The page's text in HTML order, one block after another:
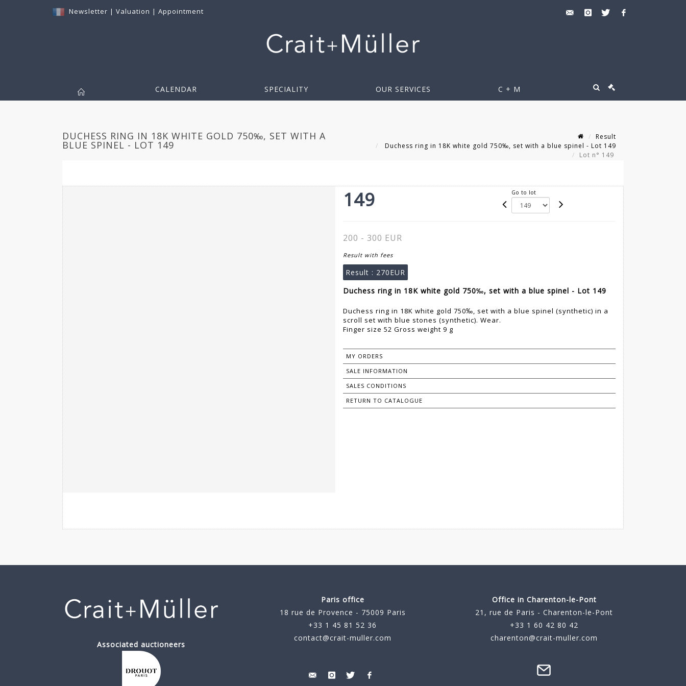
Newsletter | Valuation | Appointment
CALENDAR SPECIALITY OUR SERVICES C + M
DUCHESS RING IN 18K WHITE GOLD 750‰, SET WITH A
BLUE SPINEL - LOT 149
Result
Duchess ring in 18K white gold 750‰, set with a blue spinel - Lot 149
Lot n° 149
149 Go to lot
200 - 300 EUR
Result with fees
Result : 270EUR
Duchess ring in 18K white gold 750‰, set with a blue spinel - Lot 149
Duchess ring in 18K white gold 750‰, set with a blue spinel (synthetic) in a
scroll set with blue stones (synthetic). Wear.
Finger size 52 Gross weight 9 g
MY ORDERS
SALE INFORMATION
SALES CONDITIONS
RETURN TO CATALOGUE
Associated auctioneers
Paris office
18 rue de Provence - 75009 Paris
+33 1 45 81 52 36
contact@crait-muller.com
Office in Charenton-le-Pont
21, rue de Paris - Charenton-le-Pont
+33 1 60 42 80 42
charenton@crait-muller.com